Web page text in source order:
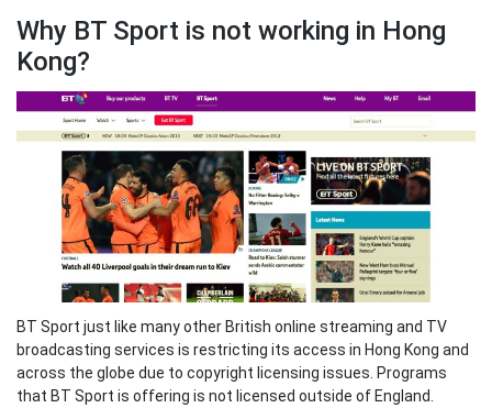
Why BT Sport is not working in Hong
Kong?
BT Sport just like many other British online streaming and TV
broadcasting services is restricting its access in Hong Kong and
across the globe due to copyright licensing issues. Programs
that BT Sport is offering is not licensed outside of England.